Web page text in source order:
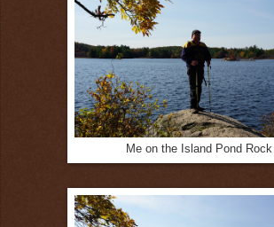
Me on the Island Pond Rock